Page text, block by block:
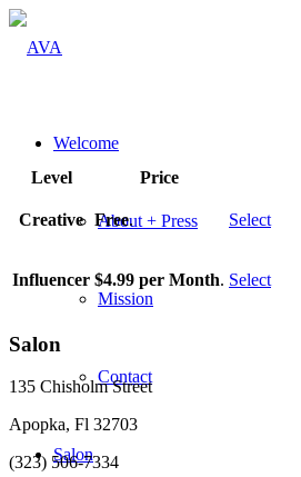
Welcome
About + Press
Mission
Contact
Salon
Level Price
Creative Free. Select
Influencer $4.99 per Month. Select
Salon
135 Chisholm Street
Apopka, Fl 32703
(323) 506-7334